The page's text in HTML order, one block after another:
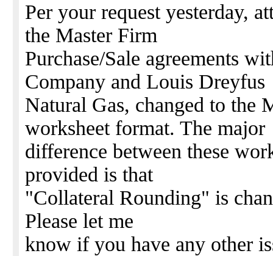
Per your request yesterday,
the Master Firm
Purchase/Sale agreements
Company and Louis Dreyfus
Natural Gas, changed to
worksheet format. The major
difference between these
provided is that
"Collateral Rounding" is
Please let me
know if you have any other